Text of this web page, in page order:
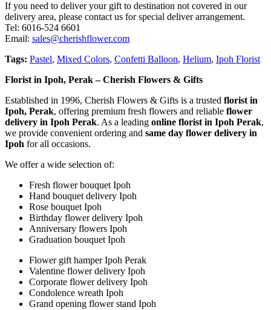
If you need to deliver your gift to destination not covered in our
delivery area, please contact us for special deliver arrangement.
Tel: 6016-524 6601
Email: sales@cherishflower.com
Tags: Pastel, Mixed Colors, Confetti Balloon, Helium, Ipoh Florist
Florist in Ipoh, Perak – Cherish Flowers & Gifts
Established in 1996, Cherish Flowers & Gifts is a trusted florist in
Ipoh, Perak, offering premium fresh flowers and reliable flower
delivery in Ipoh Perak. As a leading online florist in Ipoh Perak,
we provide convenient ordering and same day flower delivery in
Ipoh for all occasions.
We offer a wide selection of:
Fresh flower bouquet Ipoh
Hand bouquet delivery Ipoh
Rose bouquet Ipoh
Birthday flower delivery Ipoh
Anniversary flowers Ipoh
Graduation bouquet Ipoh
Flower gift hamper Ipoh Perak
Valentine flower delivery Ipoh
Corporate flower delivery Ipoh
Condolence wreath Ipoh
Grand opening flower stand Ipoh